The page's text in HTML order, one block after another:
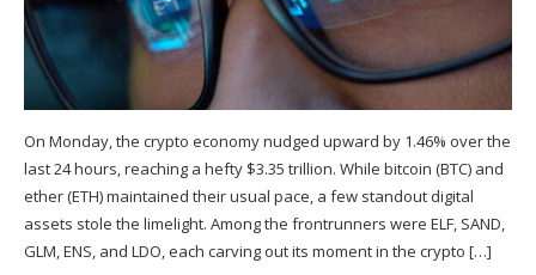
On Monday, the crypto economy nudged upward by 1.46% over the
last 24 hours, reaching a hefty $3.35 trillion. While bitcoin (BTC) and
ether (ETH) maintained their usual pace, a few standout digital
assets stole the limelight. Among the frontrunners were ELF, SAND,
GLM, ENS, and LDO, each carving out its moment in the crypto […]